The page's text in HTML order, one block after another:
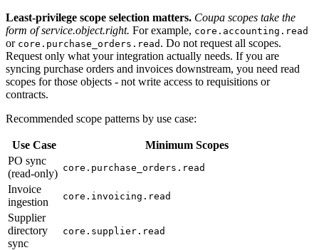
Least-privilege scope selection matters. Coupa scopes take the
form of service.object.right. For example, core.accounting.read
or core.purchase_orders.read . Do not request all scopes.
Request only what your integration actually needs. If you are
syncing purchase orders and invoices downstream, you need read
scopes for those objects - not write access to requisitions or
contracts.
Recommended scope patterns by use case:
Use Case
Minimum Scopes
PO sync
(read-only) core.purchase_orders.read
Invoice
ingestion
core.invoicing.read
Supplier
directory
sync
core.supplier.read